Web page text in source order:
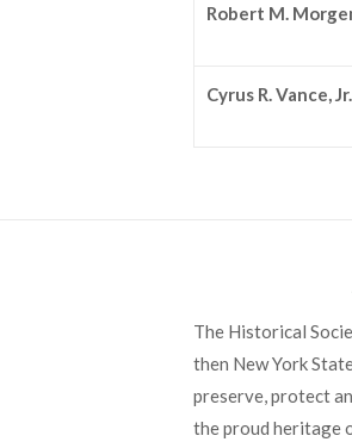
Robert M.
Cyrus R. Vance, Jr.
The Historical
then New York
preserve, protect
the proud heritage